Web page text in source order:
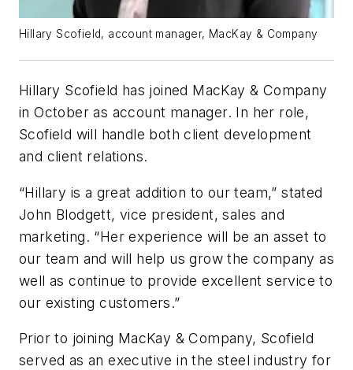
Hillary Scofield, account manager, MacKay & Company
Hillary Scofield has joined MacKay & Company
in October as account manager. In her role,
Scofield will handle both client development
and client relations.
“Hillary is a great addition to our team,” stated
John Blodgett, vice president, sales and
marketing. “Her experience will be an asset to
our team and will help us grow the company as
well as continue to provide excellent service to
our existing customers.”
Prior to joining MacKay & Company, Scofield
served as an executive in the steel industry for